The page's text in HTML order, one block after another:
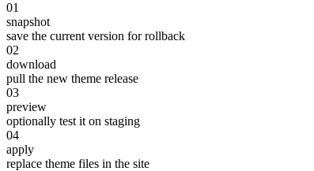
01
snapshot
save the current version for rollback
02
download
pull the new theme release
03
preview
optionally test it on staging
04
apply
replace theme files in the site